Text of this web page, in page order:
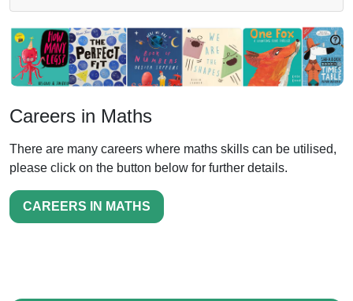
Careers in Maths
There are many careers where maths skills can be utilised,
please click on the button below for further details.
CAREERS IN MATHS